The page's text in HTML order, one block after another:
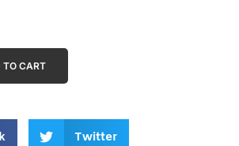
Twitter
TO CART